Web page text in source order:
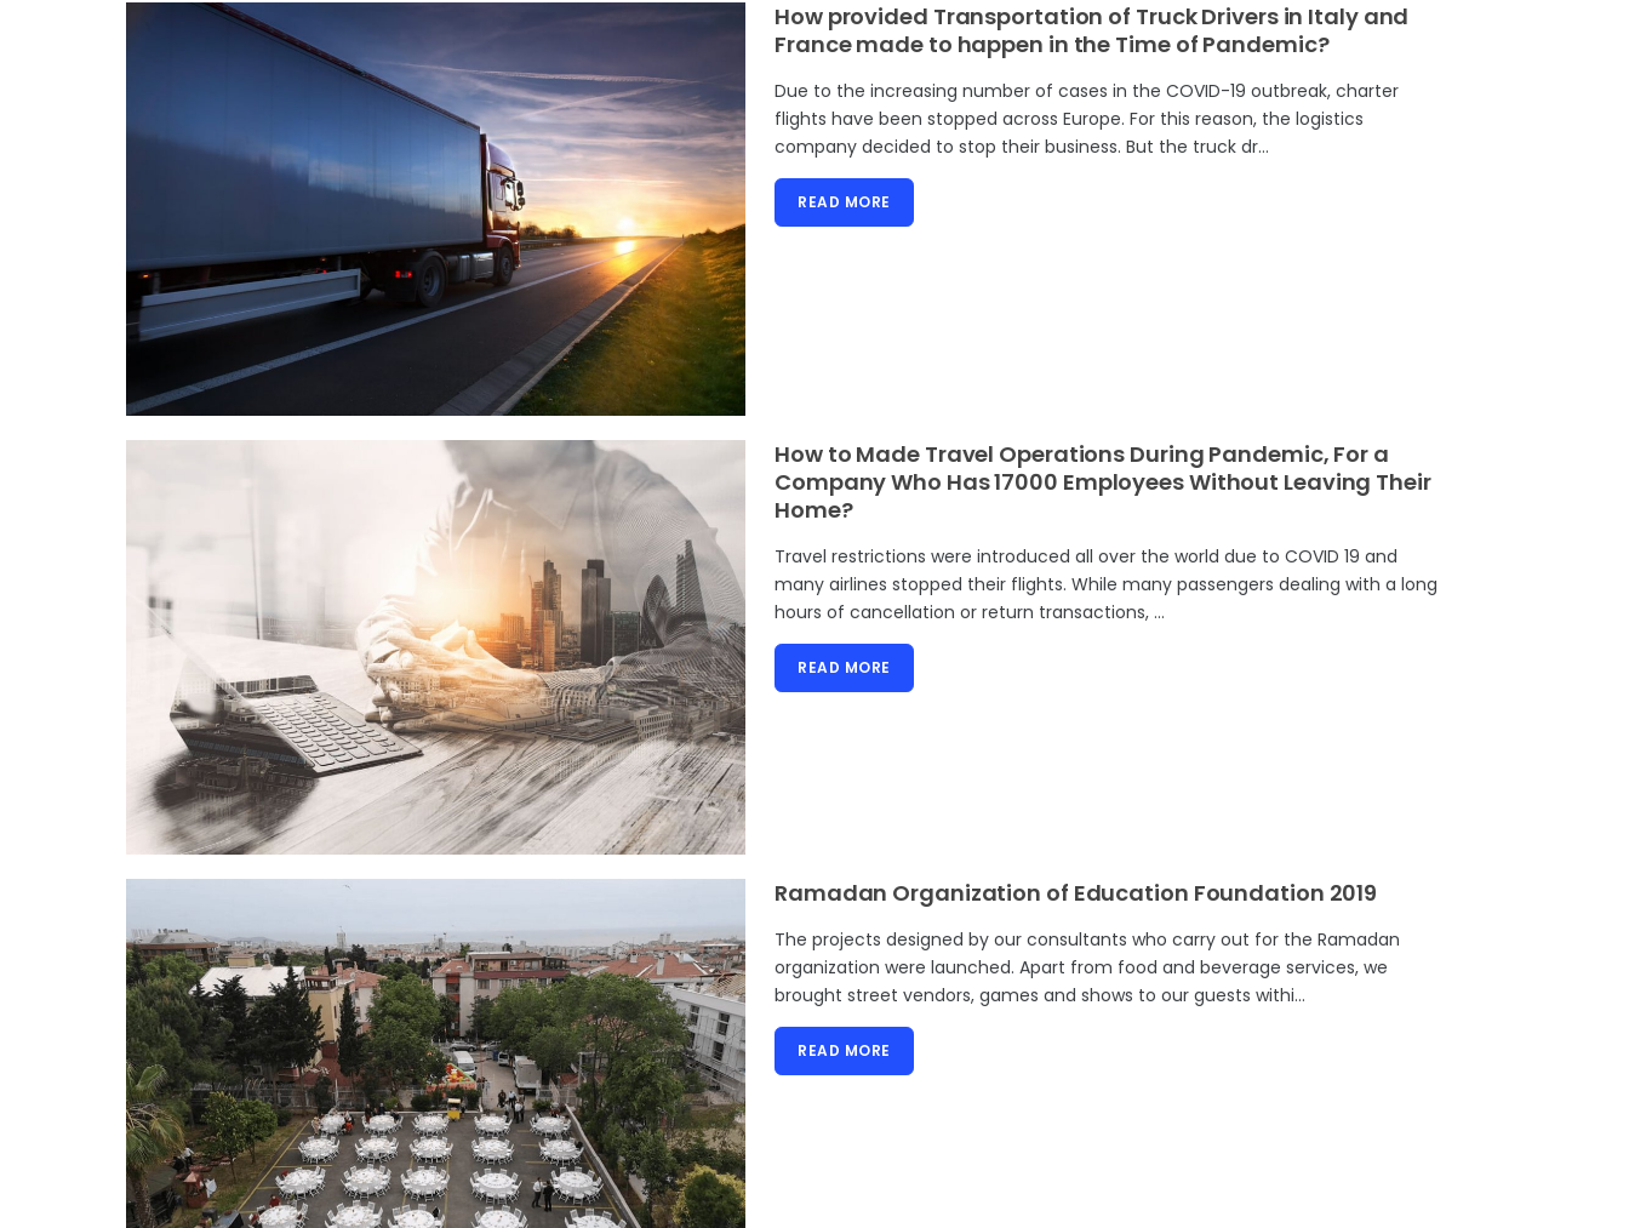
How provided Transportation of Truck Drivers in Italy and
France made to happen in the Time of Pandemic?
Due to the increasing number of cases in the COVID-19 outbreak, charter
flights have been stopped across Europe. For this reason, the logistics
company decided to stop their business. But the truck dr…
READ MORE
How to Made Travel Operations During Pandemic, For a
Company Who Has 17000 Employees Without Leaving Their
Home?
Travel restrictions were introduced all over the world due to COVID 19 and
many airlines stopped their flights. While many passengers dealing with a long
hours of cancellation or return transactions, …
READ MORE
Ramadan Organization of Education Foundation 2019
The projects designed by our consultants who carry out for the Ramadan
organization were launched. Apart from food and beverage services, we
brought street vendors, games and shows to our guests withi…
READ MORE